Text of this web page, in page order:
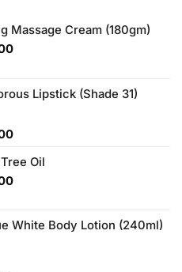
Massage Cream (180gm)
Current
₨500.00.
Lipstick (Shade 31)
Current
is:
₨290.00.
Oil
Current
₨500.00.
White Body Lotion (240ml)